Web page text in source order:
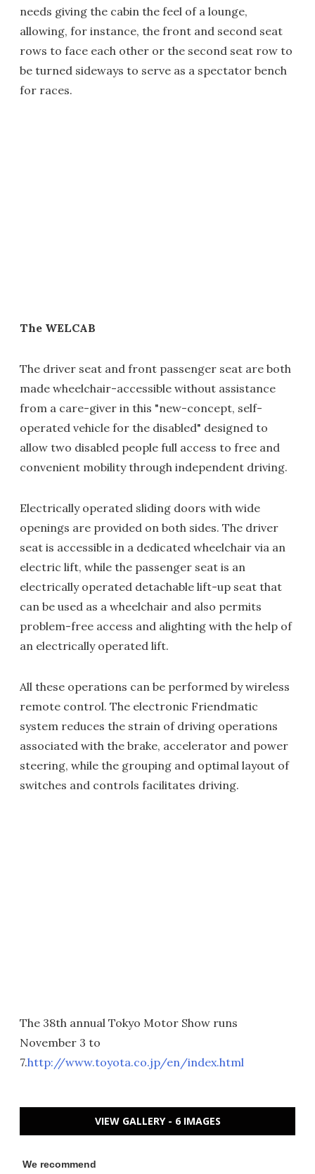
needs giving the cabin the feel of a lounge,
allowing, for instance, the front and second seat
rows to face each other or the second seat row to
be turned sideways to serve as a spectator bench
for races.
The WELCAB
The driver seat and front passenger seat are both
made wheelchair-accessible without assistance
from a care-giver in this "new-concept, self-
operated vehicle for the disabled" designed to
allow two disabled people full access to free and
convenient mobility through independent driving.
Electrically operated sliding doors with wide
openings are provided on both sides. The driver
seat is accessible in a dedicated wheelchair via an
electric lift, while the passenger seat is an
electrically operated detachable lift-up seat that
can be used as a wheelchair and also permits
problem-free access and alighting with the help of
an electrically operated lift.
All these operations can be performed by wireless
remote control. The electronic Friendmatic
system reduces the strain of driving operations
associated with the brake, accelerator and power
steering, while the grouping and optimal layout of
switches and controls facilitates driving.
The 38th annual Tokyo Motor Show runs
November 3 to
7.http://www.toyota.co.jp/en/index.html
VIEW GALLERY - 6 IMAGES
We recommend